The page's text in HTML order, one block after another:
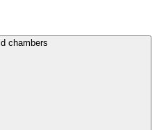
chambers